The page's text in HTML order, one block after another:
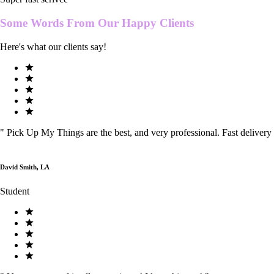
Some Words From Our Happy Clients
Here's what our clients say!
" Pick Up My Things are the best, and very professional. Fast delivery
David Smith, LA
Student